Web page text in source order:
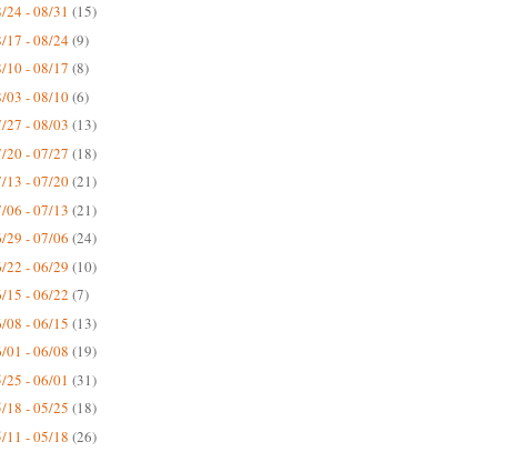
24 - 08/31 (15)
17 - 08/24(9)
10 - 08/17 (8)
03 - 08/10(6)
27 - 08/03 (13)
20 - 07/27 (18)
13 - 07/20(21)
06 - 07/13 (21)
29 - 07/06 (24)
22 - 06/29 (10)
15 - 06/22 (7)
08 - 06/15 (13)
01 - 06/08 (19)
25 - 06/01 (31)
18 - 05/25 (18)
11 - 05/18 (26)